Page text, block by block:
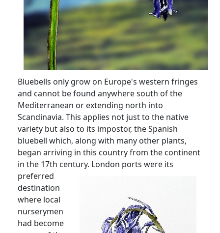
Bluebells only grow on Europe's western fringes
and cannot be found anywhere south of the
Mediterranean or extending north into
Scandinavia. This applies not just to the native
variety but also to its impostor, the Spanish
bluebell which, along with many other plants,
began arriving in this country from the continent
in the 17th century. London ports were its
preferred
destination
where local
nurserymen
had become